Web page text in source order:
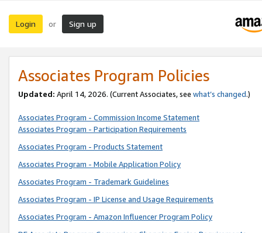
Login or Sign up
Associates Program Policies
Updated: April 14, 2026. (Current Associates, see what’s changed.)
Associates Program - Commission Income Statement
Associates Program - Participation Requirements
Associates Program - Products Statement
Associates Program - Mobile Application Policy
Associates Program - Trademark Guidelines
Associates Program - IP License and Usage Requirements
Associates Program - Amazon Influencer Program Policy